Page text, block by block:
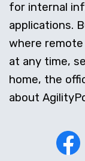
for internal
applications.
where
at any time,
home, the
about